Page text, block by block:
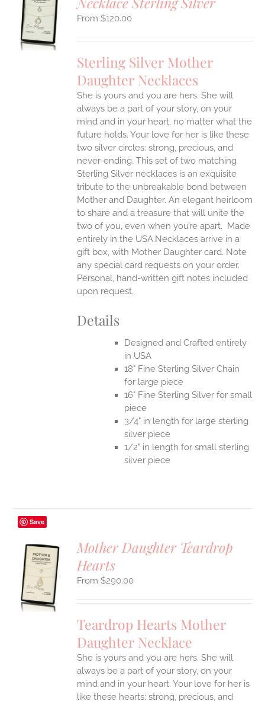
$120.00
Sterling Silver Mother
Daughter Necklaces
She is yours and you are hers. She will
always be a part of your story, on your
mind and in your heart, no matter what the
future holds. Your love for her is like these
two silver circles: strong, precious, and
never-ending. This set of two matching
Sterling Silver necklaces is an exquisite
tribute to the unbreakable bond between
Mother and Daughter. An elegant heirloom
to share and a treasure that will unite the
two of you, even when you’re apart. Made
entirely in the USA.Necklaces arrive in a
gift box, with Mother Daughter card. Note
any special card requests on your order.
Personal, hand-written gift notes included
upon request.
Details
Designed and Crafted entirely
in USA
18" Fine Sterling Silver Chain
for large piece
16" Fine Sterling Silver for small
piece
3/4" in length for large sterling
silver piece
1/2" in length for small sterling
silver piece
Save
Mother Daughter Teardrop
Hearts
$290.00
Teardrop Hearts Mother
Daughter Necklace
She is yours and you are hers. She will
always be a part of your story, on your
mind and in your heart. Your love for her is
like these hearts: strong, precious, and